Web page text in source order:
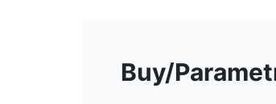
Buy/